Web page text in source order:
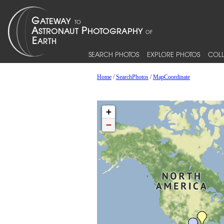
SEARCH PHOTOS EXPLORE PHOTOS
Home/SearchPhotos/MapCoordinate
+
−